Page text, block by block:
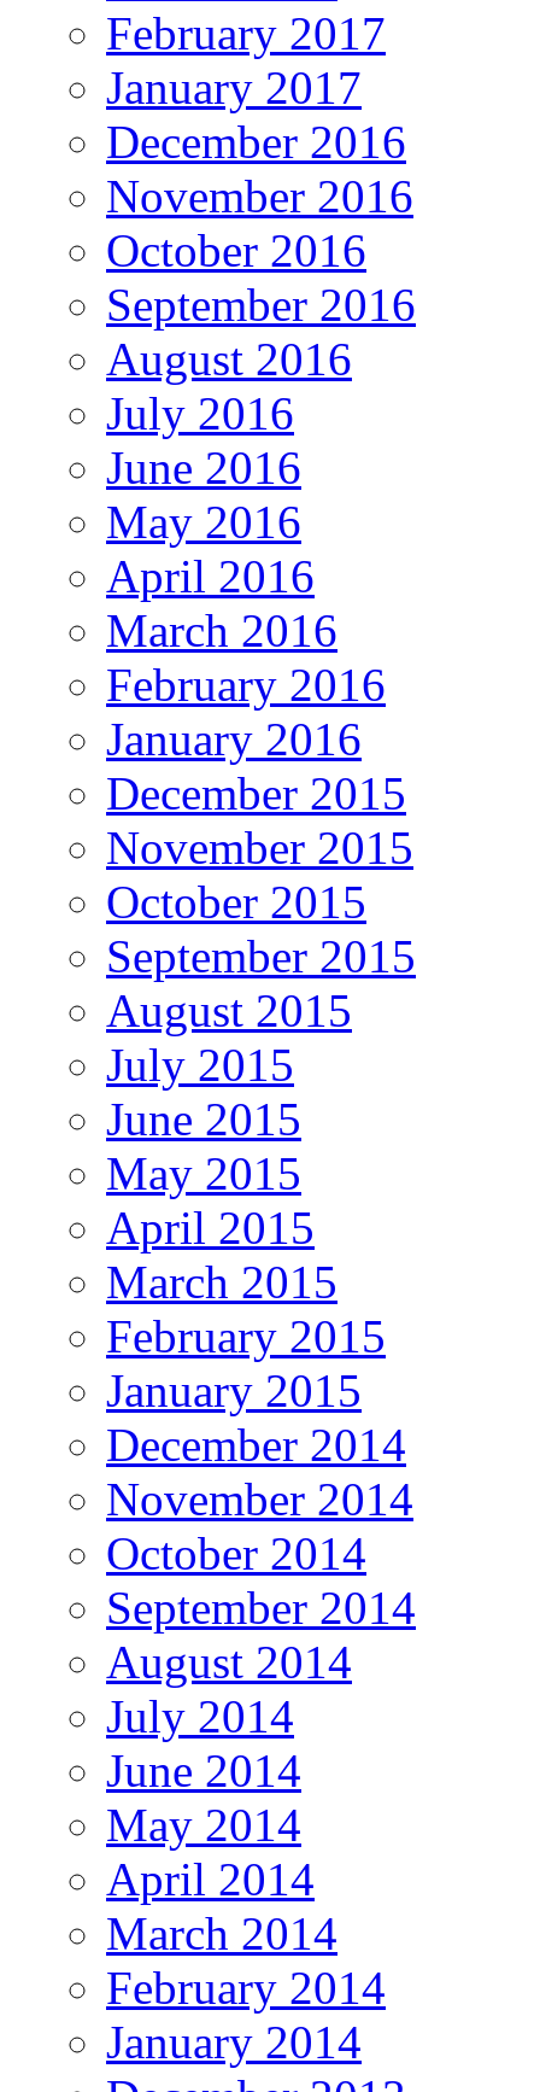
February 2017
January 2017
December 2016
November 2016
October 2016
September 2016
August 2016
July 2016
June 2016
May 2016
April 2016
March 2016
February 2016
January 2016
December 2015
November 2015
October 2015
September 2015
August 2015
July 2015
June 2015
May 2015
April 2015
March 2015
February 2015
January 2015
December 2014
November 2014
October 2014
September 2014
August 2014
July 2014
June 2014
May 2014
April 2014
March 2014
February 2014
January 2014